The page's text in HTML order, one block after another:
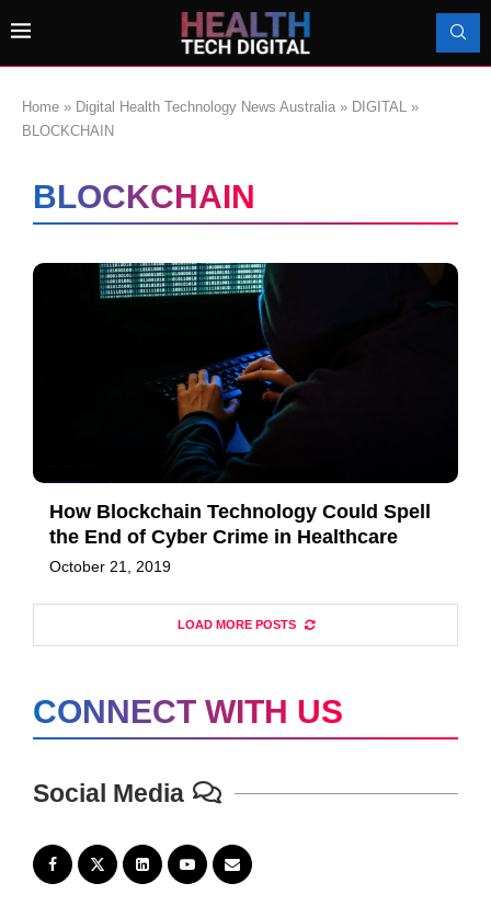
Home » Digital Health Technology News Australia » DIGITAL
»
BLOCKCHAIN
BLOCKCHAIN
How Blockchain Technology Could Spell
the End of Cyber Crime in Healthcare
October 21, 2019
LOAD MORE POSTS
CONNECT WITH US
Social Media